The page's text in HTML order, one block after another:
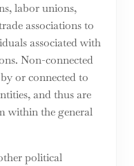
labor unions,
associations to
associated with
Non-connected
or connected to
and thus are
within the general
political